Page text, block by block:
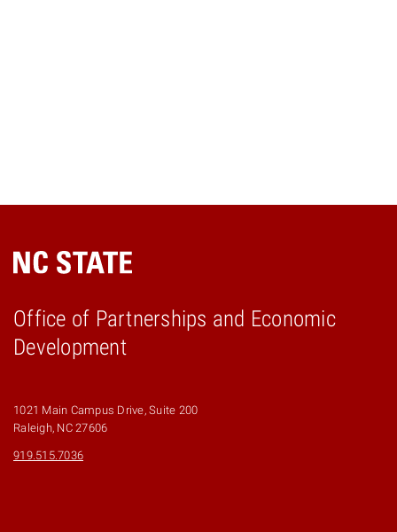
Office of Partnerships and Economic
Development
1021 Main Campus Drive, Suite 200
Raleigh, NC 27606
919.515.7036